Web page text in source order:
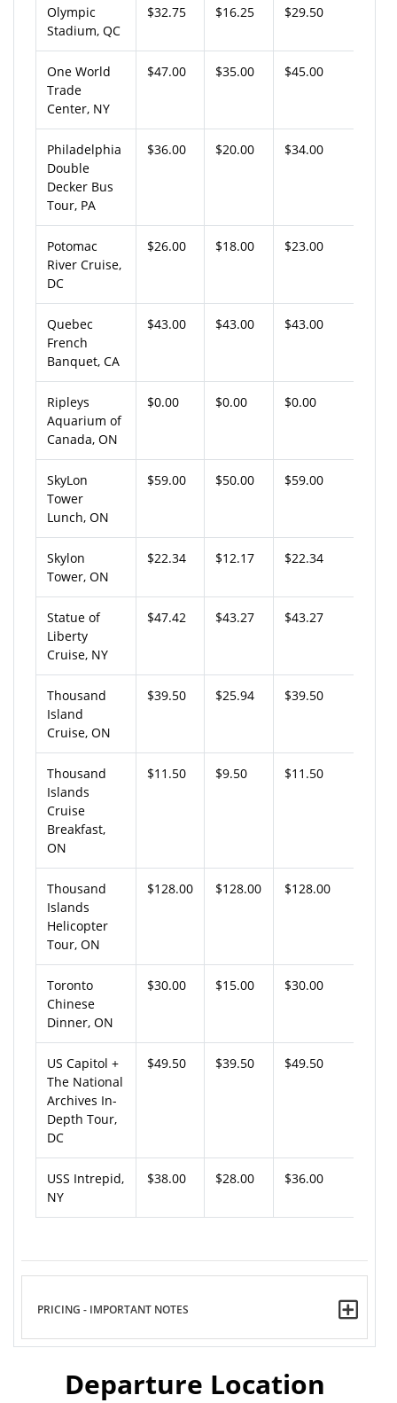
Olympic
Stadium, QC
$32.75 $16.25 $29.50
One World
Trade
Center, NY
$47.00 $35.00 $45.00
Philadelphia
Double
Decker Bus
Tour, PA
$36.00 $20.00 $34.00
Potomac
River Cruise,
DC
$26.00 $18.00 $23.00
Quebec
French
Banquet, CA
$43.00 $43.00 $43.00
Ripleys
Aquarium of
Canada, ON
$0.00 $0.00 $0.00
SkyLon
Tower
Lunch, ON
$59.00 $50.00 $59.00
Skylon
Tower, ON
$22.34 $12.17 $22.34
Statue of
Liberty
Cruise, NY
$47.42 $43.27 $43.27
Thousand
Island
Cruise, ON
$39.50 $25.94 $39.50
Thousand
Islands
Cruise
Breakfast,
ON
$11.50 $9.50 $11.50
Thousand
Islands
Helicopter
Tour, ON
$128.00 $128.00 $128.00
Toronto
Chinese
Dinner, ON
$30.00 $15.00 $30.00
US Capitol +
The National
Archives In-
Depth Tour,
DC
$49.50 $39.50 $49.50
USS Intrepid,
NY
$38.00 $28.00 $36.00
PRICING - IMPORTANT NOTES
Departure Location